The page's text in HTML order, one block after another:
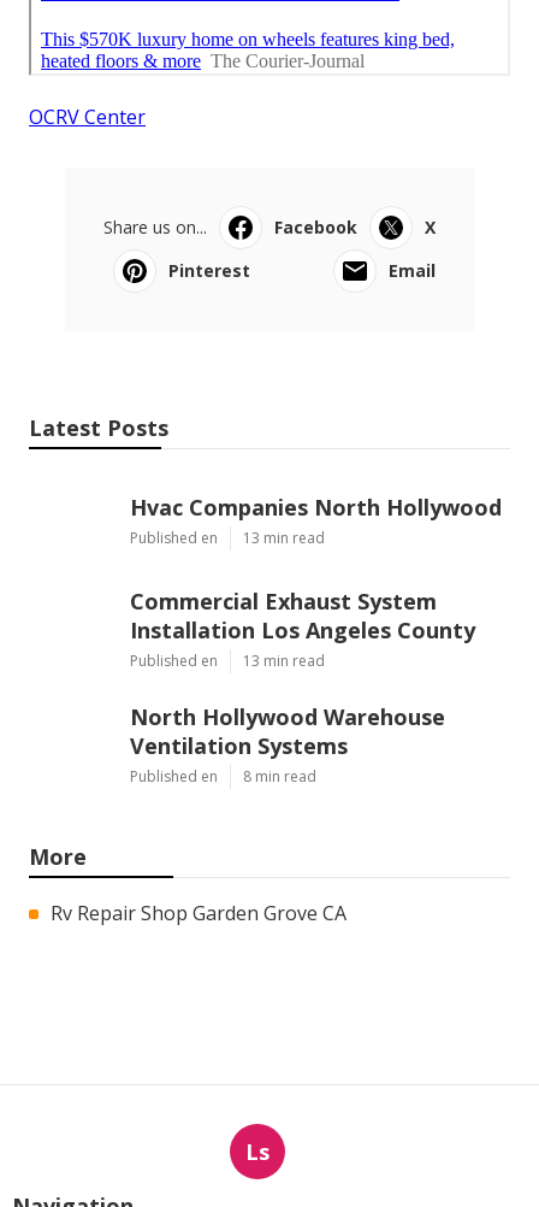
OCRV Center
Share us on... Facebook
X
Pinterest
Email
Latest Posts
Hvac Companies North Hollywood
Published en 13 min read
Commercial Exhaust System
Installation Los Angeles County
Published en 13 min read
North Hollywood Warehouse
Ventilation Systems
Published en 8 min read
More
Rv Repair Shop Garden Grove CA
Ls